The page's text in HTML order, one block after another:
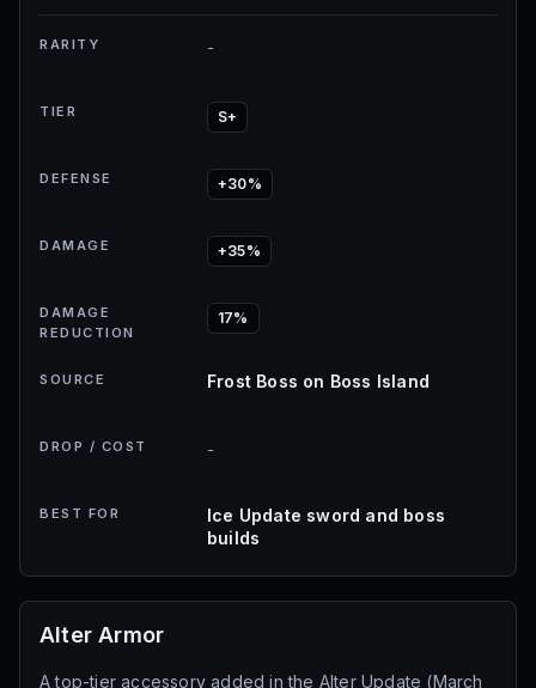
RARITY -
TIER S+
DEFENSE +30%
DAMAGE +35%
DAMAGE
REDUCTION
17%
SOURCE Frost Boss on Boss Island
DROP / COST -
BEST FOR
Ice Update sword and boss
builds
Alter Armor
A top-tier accessory added in the Alter Update (March